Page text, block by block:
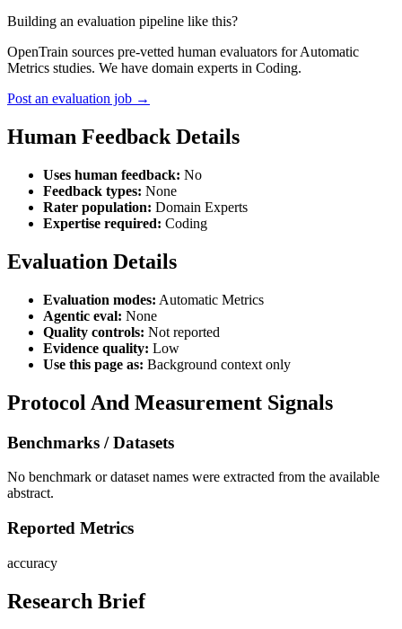
Building an evaluation pipeline like this?
OpenTrain sources pre-vetted human evaluators for Automatic
Metrics studies. We have domain experts in Coding.
Post an evaluation job →
Human Feedback Details
Uses human feedback: No
Feedback types: None
Rater population: Domain Experts
Expertise required: Coding
Evaluation Details
Evaluation modes: Automatic Metrics
Agentic eval: None
Quality controls: Not reported
Evidence quality: Low
Use this page as: Background context only
Protocol And Measurement Signals
Benchmarks / Datasets
No benchmark or dataset names were extracted from the available
abstract.
Reported Metrics
accuracy
Research Brief